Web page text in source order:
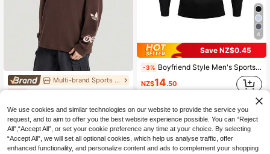
Multi-brand Sports Store
Adidas Originals Men's LONG SLV TEE M Long Sleeve Knit Collarless T-Shirt TKR5045
NZ$134.95
4
Save NZ$0.45
-3% Boyfriend Style Men's Sports Fitness Tight-Fitting Base Layer Seamless Long Sleeve T-Shirt For Training, Solid Color Gym Clothes Boyfriend Style Men Basic T Shirt Black Spring
NZ$14.50
We use cookies and similar technologies on our website to provide the service you
request, and to aim to offer you the best website experience possible. You can “Reject
All",“Accept All”, or set your cookie preference any time at your choice. By selecting
“Accept All”, we will set all optional cookies, which help us analyse traffic, offer
enhanced functionality, and personalize content and ads to complement your shopping